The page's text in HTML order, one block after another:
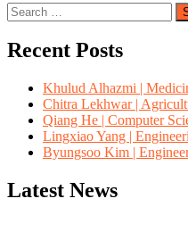
Search
for:
Recent Posts
Khulud Alhazmi |
Chitra Lekhwar |
Qiang He | Computer
Lingxiao Yang |
Byungsoo Kim |
Latest News